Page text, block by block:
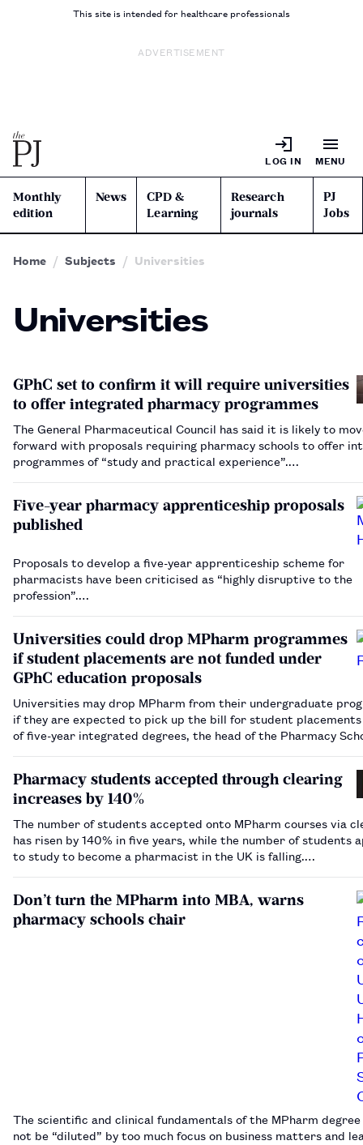
This site is intended for healthcare professionals
ADVERTISEMENT
LOG IN MENU
Monthly
edition
News
CPD &
Learning
Research
journals
PJ
Jobs
Home Subjects Universities
Universities
GPhC set to confirm it will require universities
to offer integrated pharmacy programmes
The General Pharmaceutical Council has said it is likely to
forward with proposals requiring pharmacy schools to offer
programmes of “study and practical experience”.…
Five-year pharmacy apprenticeship proposals
published
Proposals to develop a five-year apprenticeship scheme for
pharmacists have been criticised as “highly disruptive to the
profession”.…
Universities could drop MPharm programmes
if student placements are not funded under
GPhC education proposals
Universities may drop MPharm from their undergraduate
if they are expected to pick up the bill for student
of five-year integrated degrees, the head of the Pharmacy
Pharmacy students accepted through clearing
increases by 140%
The number of students accepted onto MPharm courses via
has risen by 140% in five years, while the number of students
to study to become a pharmacist in the UK is falling.…
Don’t turn the MPharm into MBA, warns
pharmacy schools chair
The scientific and clinical fundamentals of the MPharm
not be “diluted” by too much focus on business matters and